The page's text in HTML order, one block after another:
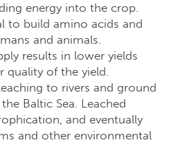
energy into the crop.
to build amino acids and
and animals.
results in lower yields
quality of the yield.
to rivers and ground
Baltic Sea. Leached
and eventually
and other environmental